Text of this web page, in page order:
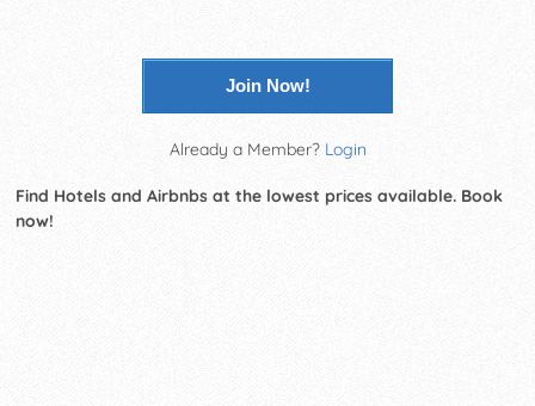
Join Now!
Already a Member? Login
Find Hotels and Airbnbs at the lowest prices available. Book
now!